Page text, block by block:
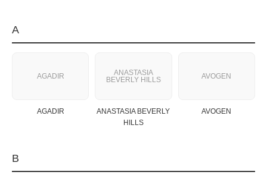
A
AGADIR
AGADIR
ANASTASIA
BEVERLY HILLS
ANASTASIA BEVERLY
HILLS
AVOGEN
AVOGEN
B